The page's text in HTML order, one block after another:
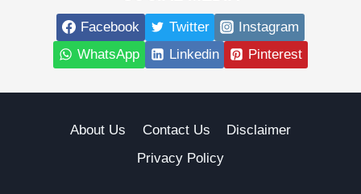
Facebook Twitter
Instagram
WhatsApp
Linkedin Pinterest
About Us Contact Us
Disclaimer
Privacy Policy